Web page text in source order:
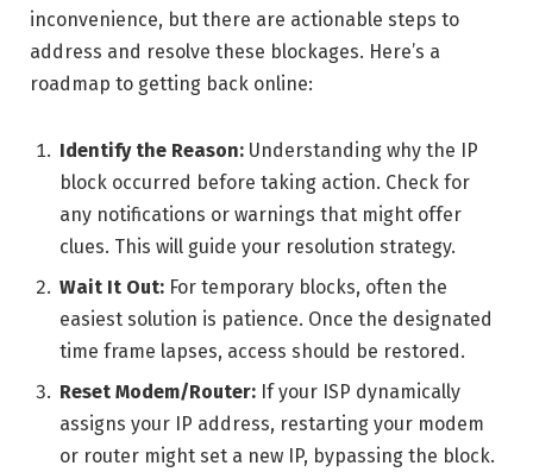
inconvenience, but there are actionable steps to
address and resolve these blockages. Here’s a
roadmap to getting back online:
Identify the Reason: Understanding why the IP
block occurred before taking action. Check for
any notifications or warnings that might offer
clues. This will guide your resolution strategy.
Wait It Out: For temporary blocks, often the
easiest solution is patience. Once the designated
time frame lapses, access should be restored.
Reset Modem/Router: If your ISP dynamically
assigns your IP address, restarting your modem
or router might set a new IP, bypassing the block.